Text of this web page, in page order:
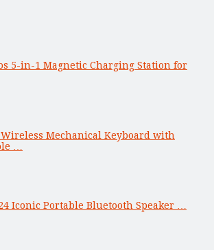
5-in-1 Magnetic Charging Station for
Mechanical Keyboard with
…
Iconic Portable Bluetooth Speaker …